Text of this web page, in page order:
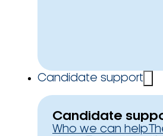
Candidate support
Candidate
Who we can help